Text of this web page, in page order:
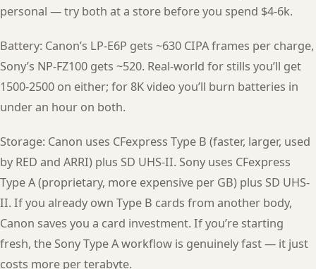
personal — try both at a store before you spend $4-6k.
Battery: Canon’s LP-E6P gets ~630 CIPA frames per charge,
Sony’s NP-FZ100 gets ~520. Real-world for stills you’ll get
1500-2500 on either; for 8K video you’ll burn batteries in
under an hour on both.
Storage: Canon uses CFexpress Type B (faster, larger, used
by RED and ARRI) plus SD UHS-II. Sony uses CFexpress
Type A (proprietary, more expensive per GB) plus SD UHS-
II. If you already own Type B cards from another body,
Canon saves you a card investment. If you’re starting
fresh, the Sony Type A workflow is genuinely fast — it just
costs more per terabyte.